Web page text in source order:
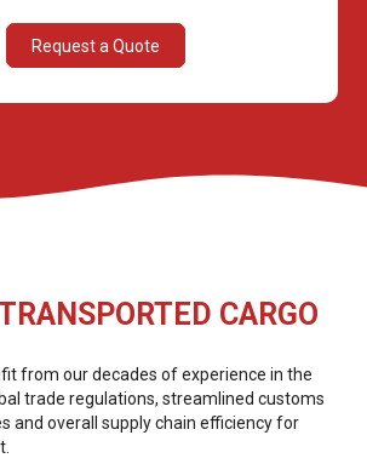
Request a Quote
CARGO
from our decades of experience in the
trade regulations, streamlined customs
and overall supply chain efficiency for